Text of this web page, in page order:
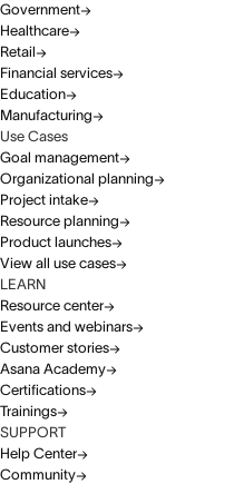
Government
Healthcare
Retail
Financial services
Education
Manufacturing
Use Cases
Goal management
Organizational planning
Project intake
Resource planning
Product launches
View all use cases
LEARN
Resource center
Events and webinars
Customer stories
Asana Academy
Certifications
Trainings
SUPPORT
Help Center
Community